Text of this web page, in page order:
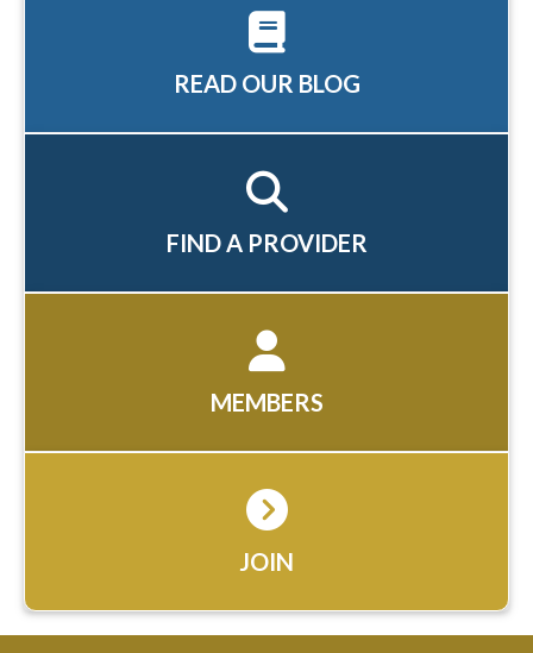
READ OUR BLOG
FIND A PROVIDER
MEMBERS
JOIN